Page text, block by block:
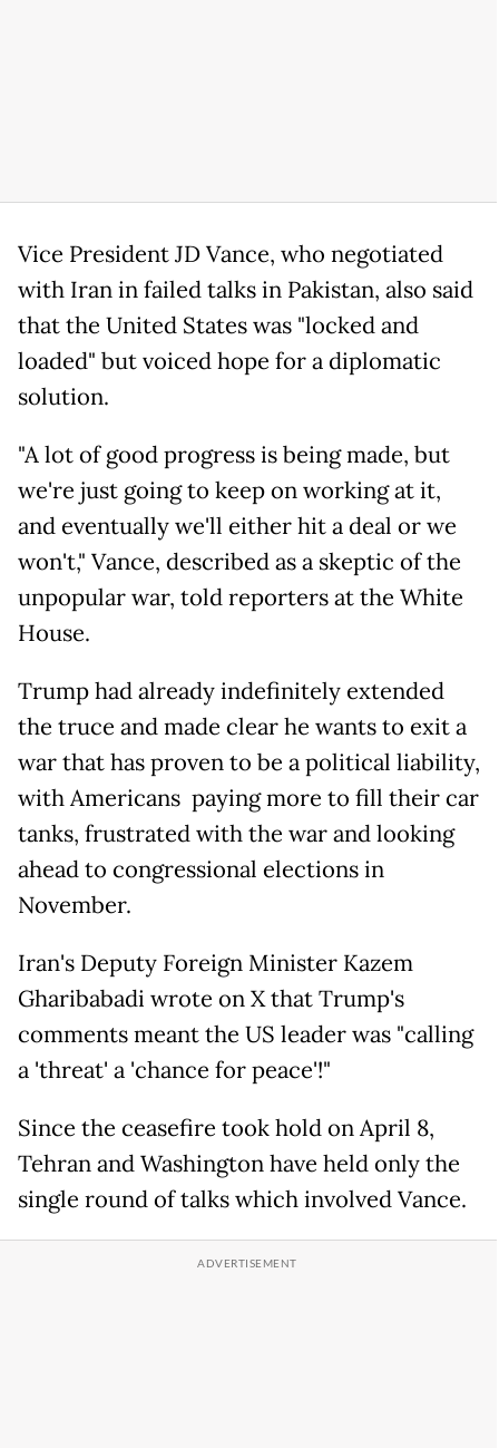
Vice President JD Vance, who negotiated
with Iran in failed talks in Pakistan, also said
that the United States was "locked and
loaded" but voiced hope for a diplomatic
solution.
"A lot of good progress is being made, but
we're just going to keep on working at it,
and eventually we'll either hit a deal or we
won't," Vance, described as a skeptic of the
unpopular war, told reporters at the White
House.
Trump had already indefinitely extended
the truce and made clear he wants to exit a
war that has proven to be a political liability,
with Americans paying more to fill their car
tanks, frustrated with the war and looking
ahead to congressional elections in
November.
Iran's Deputy Foreign Minister Kazem
Gharibabadi wrote on X that Trump's
comments meant the US leader was "calling
a 'threat' a 'chance for peace'!"
Since the ceasefire took hold on April 8,
Tehran and Washington have held only the
single round of talks which involved Vance.